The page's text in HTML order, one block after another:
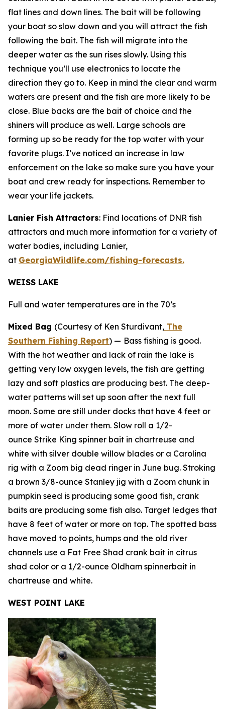
flat lines and down lines. The bait will be following
your boat so slow down and you will attract the fish
following the bait. The fish will migrate into the
deeper water as the sun rises slowly. Using this
technique you’ll use electronics to locate the
direction they go to. Keep in mind the clear and warm
waters are present and the fish are more likely to be
close. Blue backs are the bait of choice and the
shiners will produce as well. Large schools are
forming up so be ready for the top water with your
favorite plugs. I’ve noticed an increase in law
enforcement on the lake so make sure you have your
boat and crew ready for inspections. Remember to
wear your life jackets.
Lanier Fish Attractors: Find locations of DNR fish
attractors and much more information for a variety of
water bodies, including Lanier,
at GeorgiaWildlife.com/fishing-forecasts.
WEISS LAKE
Full and water temperatures are in the 70’s
Mixed Bag (Courtesy of Ken Sturdivant, The
Southern Fishing Report) — Bass fishing is good.
With the hot weather and lack of rain the lake is
getting very low oxygen levels, the fish are getting
lazy and soft plastics are producing best. The deep-
water patterns will set up soon after the next full
moon. Some are still under docks that have 4 feet or
more of water under them. Slow roll a 1/2-
ounce Strike King spinner bait in chartreuse and
white with silver double willow blades or a Carolina
rig with a Zoom big dead ringer in June bug. Stroking
a brown 3/8-ounce Stanley jig with a Zoom chunk in
pumpkin seed is producing some good fish, crank
baits are producing some fish also. Target ledges that
have 8 feet of water or more on top. The spotted bass
have moved to points, humps and the old river
channels use a Fat Free Shad crank bait in citrus
shad color or a 1/2-ounce Oldham spinnerbait in
chartreuse and white.
WEST POINT LAKE